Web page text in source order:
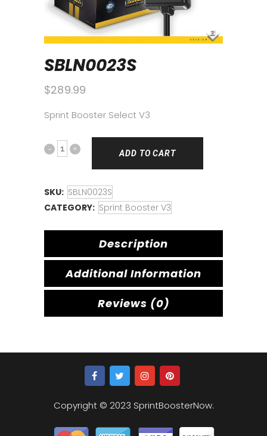
SBLN0023S
$289.99
Sprint Booster Select V3
ADD TO CART
SKU: SBLN0023S
CATEGORY: Sprint Booster V3
Description
Additional Information
Reviews (0)
Copyright © 2023 SprintBoosterNow.